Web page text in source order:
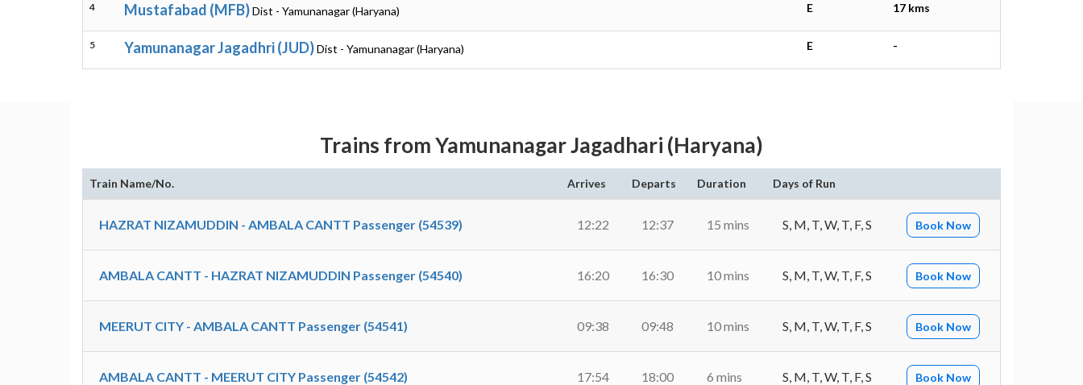
4 Mustafabad (MFB)Dist - Yamunanagar (Haryana) E 17 kms
5 Yamunanagar Jagadhri (JUD)Dist - Yamunanagar (Haryana) E -
Trains from Yamunanagar Jagadhari (Haryana)
Train Name/No. Arrives Departs Duration Days of Run
HAZRAT NIZAMUDDIN - AMBALA CANTT Passenger (54539) 12:22 12:37 15 mins S, M, T, W, T, F, S Book Now
AMBALA CANTT - HAZRAT NIZAMUDDIN Passenger (54540) 16:20 16:30 10 mins S, M, T, W, T, F, S Book Now
MEERUT CITY - AMBALA CANTT Passenger (54541) 09:38 09:48 10 mins S, M, T, W, T, F, S Book Now
AMBALA CANTT - MEERUT CITY Passenger (54542) 17:54 18:00 6 mins S, M, T, W, T, F, S Book Now